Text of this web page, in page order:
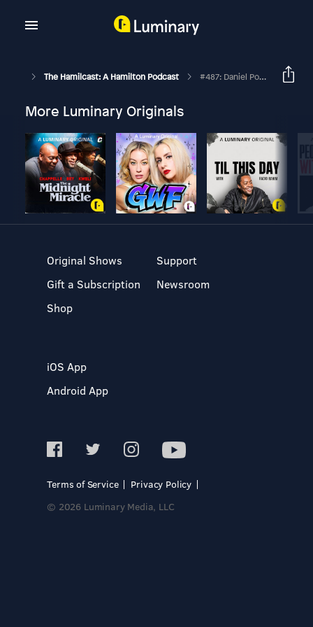
The Hamilcast: A Hamilton Podcast #487: Daniel Pollack-Pelzner // Lin-Manuel Miranda: The Education Of An Artist // Part Three
More Luminary Originals
Original Shows
Gift a Subscription
Shop
Support
Newsroom
iOS App
Android App
Terms of Service
Privacy Policy
© 2026 Luminary Media, LLC